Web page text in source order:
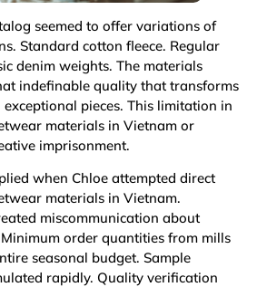
seemed to offer variations of
Standard cotton fleece. Regular
denim weights. The materials
indefinable quality that transforms
pieces. This limitation in
materials in Vietnam or
imprisonment.
when Chloe attempted direct
materials in Vietnam.
miscommunication about
order quantities from mills
seasonal budget. Sample
rapidly. Quality verification